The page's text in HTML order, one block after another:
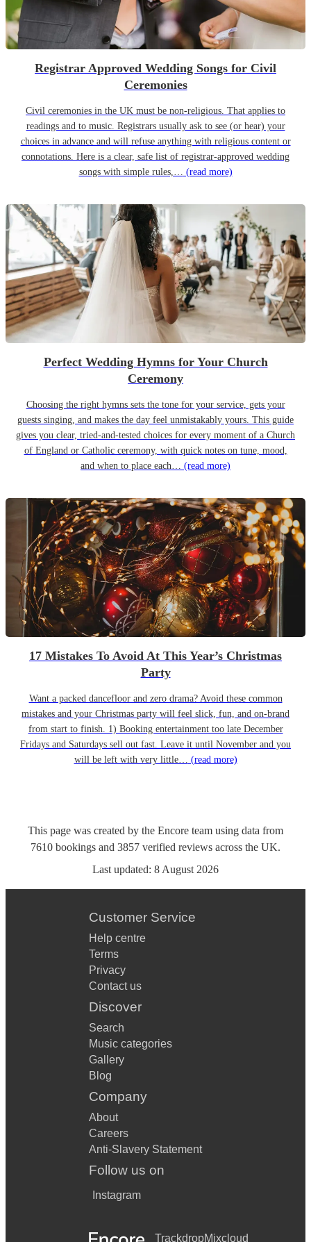
Registrar Approved Wedding Songs for Civil
Ceremonies
Civil ceremonies in the UK must be non-religious. That applies to
readings and to music. Registrars usually ask to see (or hear) your
choices in advance and will refuse anything with religious content or
connotations. Here is a clear, safe list of registrar-approved wedding
songs with simple rules,… (read more)
Perfect Wedding Hymns for Your Church
Ceremony
Choosing the right hymns sets the tone for your service, gets your
guests singing, and makes the day feel unmistakably yours. This guide
gives you clear, tried-and-tested choices for every moment of a Church
of England or Catholic ceremony, with quick notes on tune, mood,
and when to place each… (read more)
17 Mistakes To Avoid At This Year’s Christmas
Party
Want a packed dancefloor and zero drama? Avoid these common
mistakes and your Christmas party will feel slick, fun, and on-brand
from start to finish. 1) Booking entertainment too late December
Fridays and Saturdays sell out fast. Leave it until November and you
will be left with very little… (read more)
This page was created by the Encore team using data from
7610 bookings and 3857 verified reviews across the UK.
Last updated: 8 August 2026
Customer Service
Help centre
Terms
Privacy
Contact us
Discover
Search
Music categories
Gallery
Blog
Company
About
Careers
Anti-Slavery Statement
Follow us on
Instagram
TrackdropMixcloud